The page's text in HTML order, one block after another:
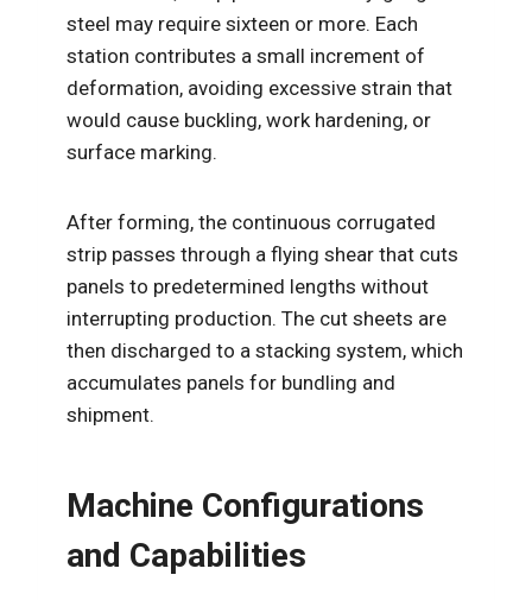
steel may require sixteen or more. Each
station contributes a small increment of
deformation, avoiding excessive strain that
would cause buckling, work hardening, or
surface marking.
After forming, the continuous corrugated
strip passes through a flying shear that cuts
panels to predetermined lengths without
interrupting production. The cut sheets are
then discharged to a stacking system, which
accumulates panels for bundling and
shipment.
Machine Configurations
and Capabilities